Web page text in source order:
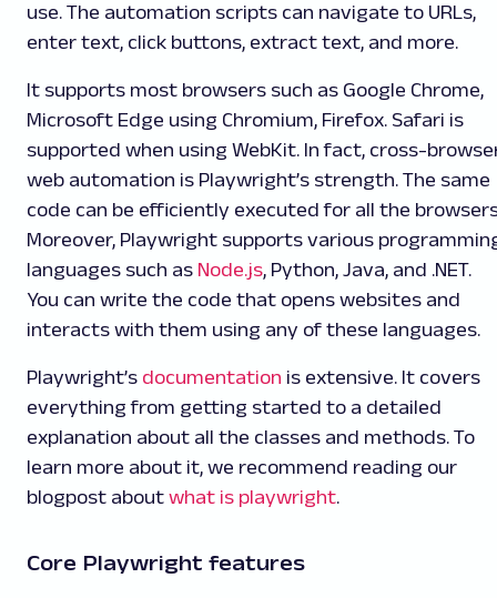
use. The automation scripts can navigate to URLs,
enter text, click buttons, extract text, and more.
It supports most browsers such as Google Chrome,
Microsoft Edge using Chromium, Firefox. Safari is
supported when using WebKit. In fact, cross-
web automation is Playwright’s strength. The same
code can be efficiently executed for all the
Moreover, Playwright supports various
languages such as Node.js, Python, Java, and .NET.
You can write the code that opens websites and
interacts with them using any of these languages.
Playwright’s documentation is extensive. It covers
everything from getting started to a detailed
explanation about all the classes and methods. To
learn more about it, we recommend reading our
blogpost about what is playwright.
Core Playwright features